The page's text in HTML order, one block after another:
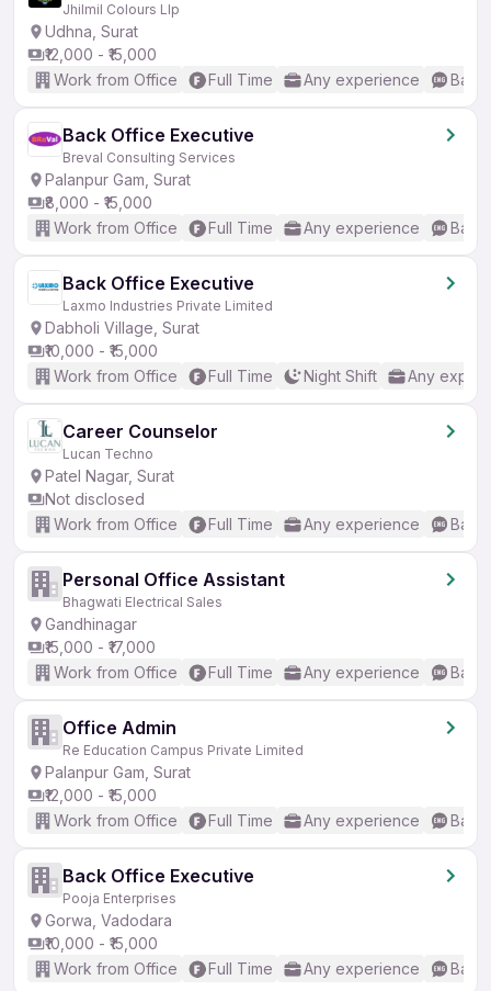
Jhilmil Colours Llp
Udhna, Surat
₹12,000 - ₹15,000
Work from Office
Full Time Any experience
Back Office Executive
Breval Consulting Services
Palanpur Gam, Surat
₹8,000 - ₹15,000
Work from Office
Full Time Any experience
Back Office Executive
Laxmo Industries Private Limited
Dabholi Village, Surat
₹10,000 - ₹15,000
Work from Office
Full Time Night Shift Any
Career Counselor
Lucan Techno
Patel Nagar, Surat
Not disclosed
Work from Office
Full Time Any experience
Personal Office Assistant
Bhagwati Electrical Sales
Gandhinagar
₹15,000 - ₹17,000
Work from Office
Full Time Any experience
Office Admin
Re Education Campus Private Limited
Palanpur Gam, Surat
₹12,000 - ₹15,000
Work from Office
Full Time Any experience
Back Office Executive
Pooja Enterprises
Gorwa, Vadodara
₹10,000 - ₹15,000
Work from Office
Full Time Any experience